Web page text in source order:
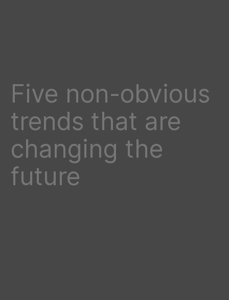
Five non-obvious
trends that are
changing the
future